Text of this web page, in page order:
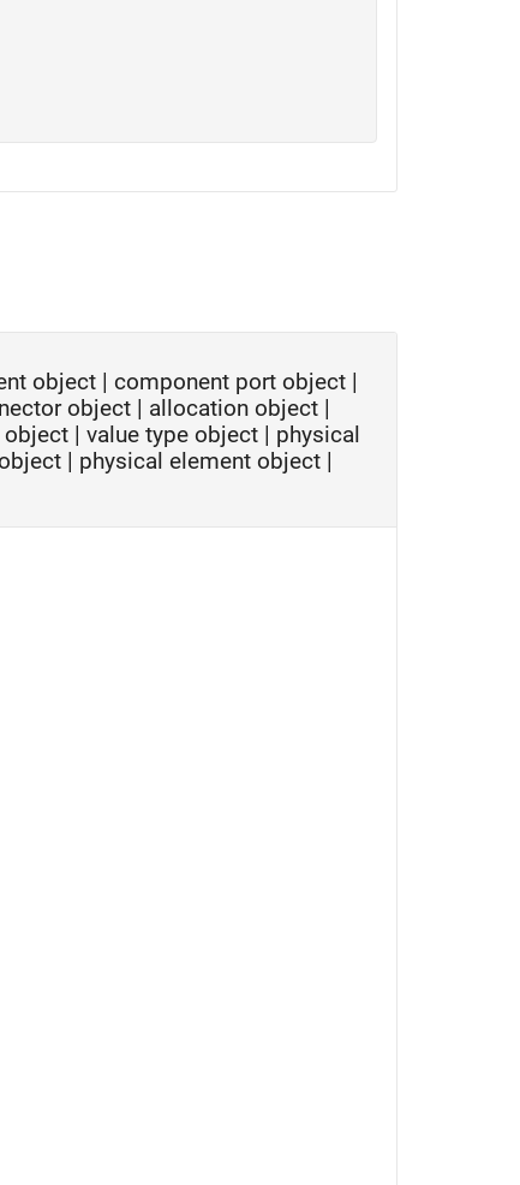
object | component port object |
object | allocation object |
object | value type object | physical
| physical element object |